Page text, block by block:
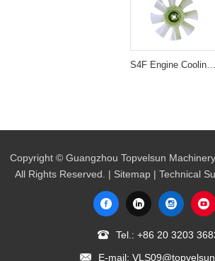
Copyright © Guangzhou Topvelsun
All Rights Reserved. | Sitemap | Technical
Tel.: +86 20 3203
E-mail: